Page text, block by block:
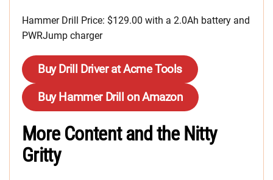
Hammer Drill Price: $129.00 with a 2.0Ah battery and
PWRJump charger
Buy Drill Driver at Acme Tools
Buy Hammer Drill on Amazon
More Content and the Nitty
Gritty